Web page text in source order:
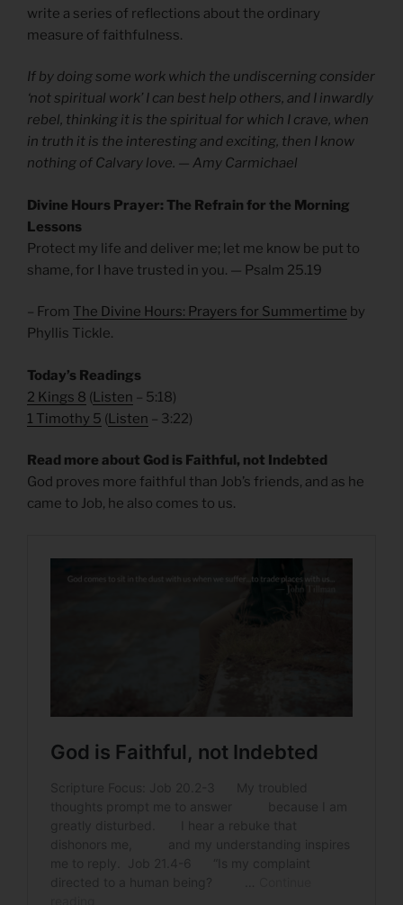
write a series of reflections about the ordinary
measure of faithfulness.
If by doing some work which the undiscerning consider
‘not spiritual work’ I can best help others, and I inwardly
rebel, thinking it is the spiritual for which I crave, when
in truth it is the interesting and exciting, then I know
nothing of Calvary love. — Amy Carmichael
Divine Hours Prayer: The Refrain for the Morning
Lessons
Protect my life and deliver me; let me know be put to
shame, for I have trusted in you. — Psalm 25.19
– From The Divine Hours: Prayers for Summertime by
Phyllis Tickle.
Today’s Readings
2 Kings 8 (Listen – 5:18)
1 Timothy 5 (Listen – 3:22)
Read more about God is Faithful, not Indebted
God proves more faithful than Job’s friends, and as he
came to Job, he also comes to us.